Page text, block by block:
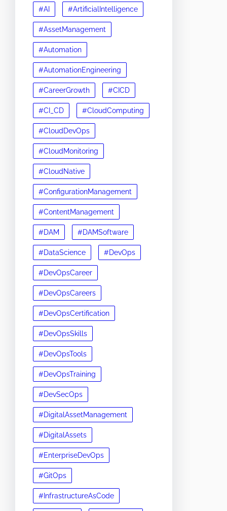
#AI #ArtificialIntelligence
#AssetManagement
#Automation
#AutomationEngineering
#CareerGrowth #CICD
#CI_CD #CloudComputing
#CloudDevOps
#CloudMonitoring
#CloudNative
#ConfigurationManagement
#ContentManagement
#DAM #DAMSoftware
#DataScience #DevOps
#DevOpsCareer
#DevOpsCareers
#DevOpsCertification
#DevOpsSkills
#DevOpsTools
#DevOpsTraining
#DevSecOps
#DigitalAssetManagement
#DigitalAssets
#EnterpriseDevOps
#GitOps
#InfrastructureAsCode